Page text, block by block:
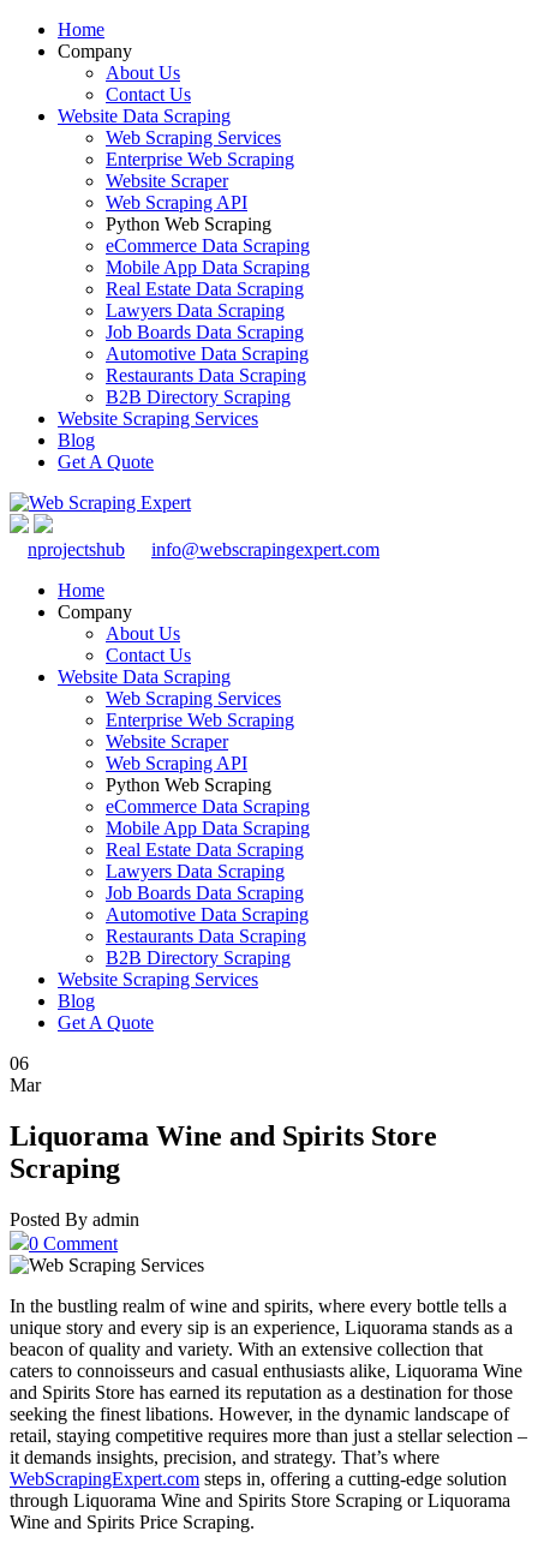
Home
Company
About Us
Contact Us
Website Data Scraping
Web Scraping Services
Enterprise Web Scraping
Website Scraper
Web Scraping API
Python Web Scraping
eCommerce Data Scraping
Mobile App Data Scraping
Real Estate Data Scraping
Lawyers Data Scraping
Job Boards Data Scraping
Automotive Data Scraping
Restaurants Data Scraping
B2B Directory Scraping
Website Scraping Services
Blog
Get A Quote
nprojectshub
info@webscrapingexpert.com
Home
Company
About Us
Contact Us
Website Data Scraping
Web Scraping Services
Enterprise Web Scraping
Website Scraper
Web Scraping API
Python Web Scraping
eCommerce Data Scraping
Mobile App Data Scraping
Real Estate Data Scraping
Lawyers Data Scraping
Job Boards Data Scraping
Automotive Data Scraping
Restaurants Data Scraping
B2B Directory Scraping
Website Scraping Services
Blog
Get A Quote
06
Mar
Liquorama Wine and Spirits Store
Scraping
Posted By admin
0 Comment
In the bustling realm of wine and spirits, where every bottle tells a
unique story and every sip is an experience, Liquorama stands as a
beacon of quality and variety. With an extensive collection that
caters to connoisseurs and casual enthusiasts alike, Liquorama Wine
and Spirits Store has earned its reputation as a destination for those
seeking the finest libations. However, in the dynamic landscape of
retail, staying competitive requires more than just a stellar selection –
it demands insights, precision, and strategy. That’s where
WebScrapingExpert.com steps in, offering a cutting-edge solution
through Liquorama Wine and Spirits Store Scraping or Liquorama
Wine and Spirits Price Scraping.